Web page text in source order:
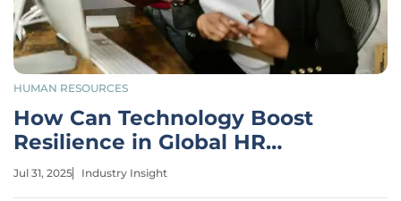
HUMAN RESOURCES
How Can Technology Boost
Resilience in Global HR
Strategies?
Jul 31, 2025 Industry Insight